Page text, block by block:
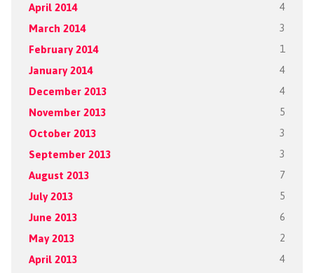
April 2014 4
March 2014 3
February 2014 1
January 2014 4
December 2013 4
November 2013 5
October 2013 3
September 2013 3
August 2013 7
July 2013 5
June 2013 6
May 2013 2
April 2013 4